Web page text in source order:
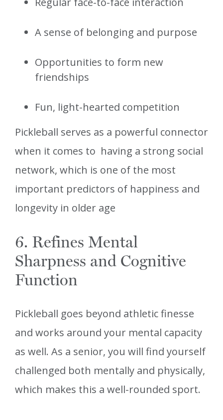
A sense of belonging and purpose
Opportunities to form new
friendships
Fun, light-hearted competition
Pickleball serves as a powerful connector
when it comes to having a strong social
network, which is one of the most
important predictors of happiness and
longevity in older age
6. Refines Mental
Sharpness and Cognitive
Function
Pickleball goes beyond athletic finesse
and works around your mental capacity
as well. As a senior, you will find yourself
challenged both mentally and physically,
which makes this a well-rounded sport.